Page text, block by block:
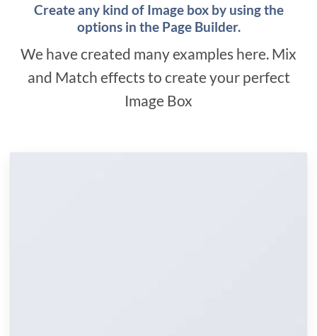
Create any kind of Image box by using the
options in the Page Builder.
We have created many examples here. Mix
and Match effects to create your perfect
Image Box